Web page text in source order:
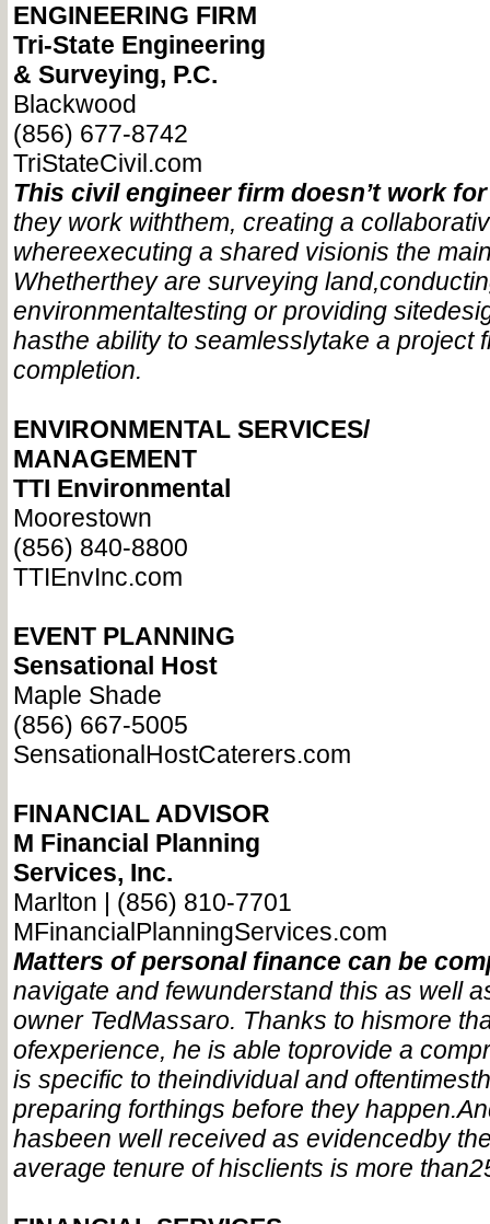
ENGINEERING FIRM
Tri-State Engineering
& Surveying, P.C.
Blackwood
(856) 677-8742
TriStateCivil.com
This civil engineer firm doesn’t work
they work withthem, creating a
whereexecuting a shared visionis the
Whetherthey are surveying land,
environmentaltesting or providing site
hasthe ability to seamlesslytake a project
completion.
ENVIRONMENTAL SERVICES/
MANAGEMENT
TTI Environmental
Moorestown
(856) 840-8800
TTIEnvInc.com
EVENT PLANNING
Sensational Host
Maple Shade
(856) 667-5005
SensationalHostCaterers.com
FINANCIAL ADVISOR
M Financial Planning
Services, Inc.
Marlton | (856) 810-7701
MFinancialPlanningServices.com
Matters of personal finance can be
navigate and fewunderstand this as well
owner TedMassaro. Thanks to hismore
ofexperience, he is able toprovide a
is specific to theindividual and oftentimes
preparing forthings before they happen.
hasbeen well received as evidencedby
average tenure of hisclients is more than